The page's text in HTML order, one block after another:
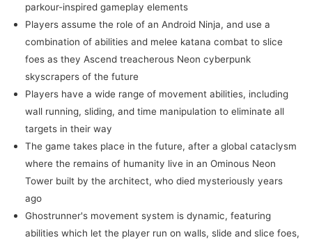
parkour-inspired gameplay elements
Players assume the role of an Android Ninja, and use a
combination of abilities and melee katana combat to slice
foes as they Ascend treacherous Neon cyberpunk
skyscrapers of the future
Players have a wide range of movement abilities, including
wall running, sliding, and time manipulation to eliminate all
targets in their way
The game takes place in the future, after a global cataclysm
where the remains of humanity live in an Ominous Neon
Tower built by the architect, who died mysteriously years
ago
Ghostrunner's movement system is dynamic, featuring
abilities which let the player run on walls, slide and slice foes,